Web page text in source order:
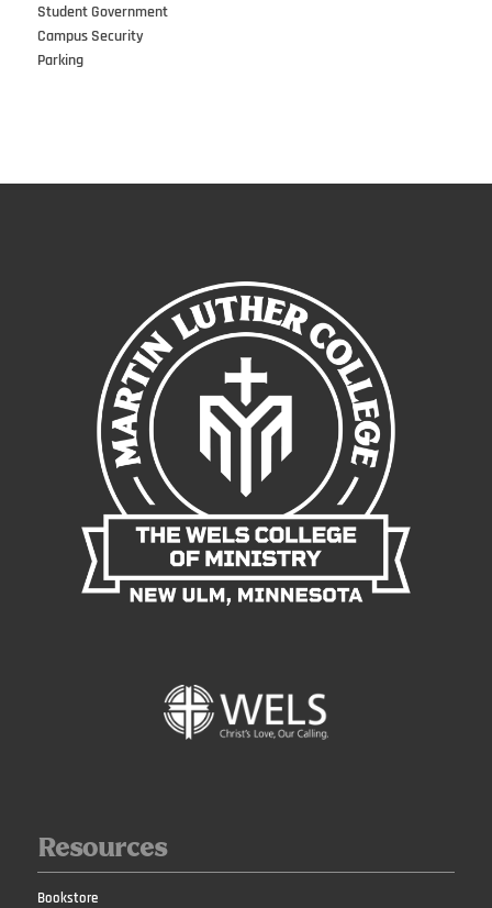
Student Government
Campus Security
Parking
Resources
Bookstore